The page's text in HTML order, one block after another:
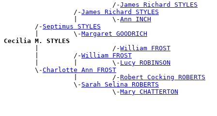
                            /-
James Richard STYLES
                  /-
James Richard STYLES
                  |         \-
Ann INCH
        /-
Septimus STYLES
        |         \-
Margaret GOODRICH
Cecilia M. STYLES
|                   /-William FROST
        |         /-
William FROST
        |         |         \-
Lucy ROBINSON
        \-
Charlotte Ann FROST
                  |         /-
Robert Cocking ROBERTS
                  \-
Sarah Selina ROBERTS
                            \-
Mary CHATTERTON